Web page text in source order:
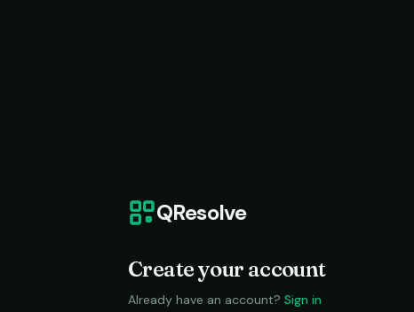
QResolve
Create your account
Already have an account? Sign in